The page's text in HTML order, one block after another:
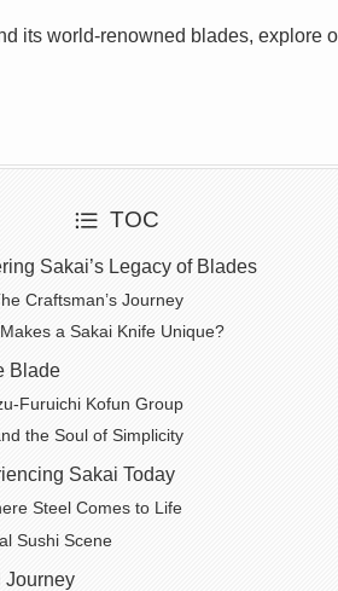
its world-renowned blades, explore
TOC
Sakai’s Legacy of Blades
Craftsman’s Journey
a Sakai Knife Unique?
Blade
Furuichi Kofun Group
the Soul of Simplicity
Sakai Today
Steel Comes to Life
Sushi Scene
Journey